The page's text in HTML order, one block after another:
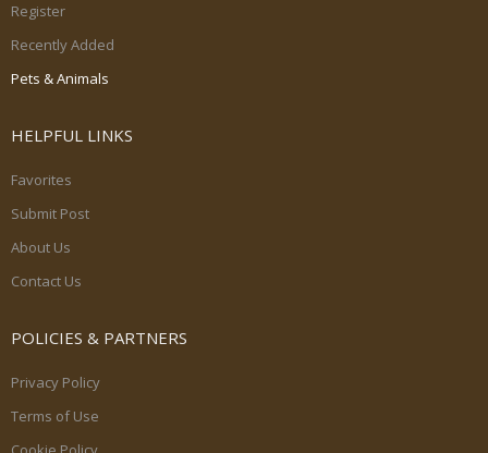
Register
Recently Added
Pets & Animals
HELPFUL LINKS
Favorites
Submit Post
About Us
Contact Us
POLICIES & PARTNERS
Privacy Policy
Terms of Use